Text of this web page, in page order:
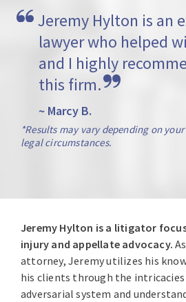
Jeremy Hylton is an
lawyer who helped
and I highly
this firm.
~ Marcy B.
*Results may vary depending on
legal circumstances.
Jeremy Hylton is a litigator
injury and appellate advocacy.
attorney, Jeremy utilizes his
his clients through the
adversarial system and